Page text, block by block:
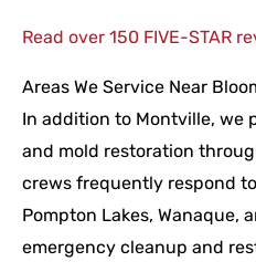
Read over 150 FIVE-STAR
Areas We Service Near
In addition to Montville, we
and mold restoration
crews frequently respond
Pompton Lakes, Wanaque,
emergency cleanup and